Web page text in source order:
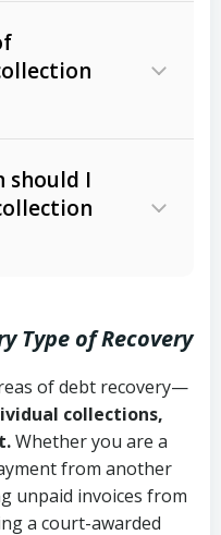
age
or legal
Act
(Utah
et seq.)–
and
Act
Ann. § 78B-
should I
or
or service
Type of Recovery
of debt recovery—
collections,
Whether you are a
from another
unpaid invoices from
a court-awarded